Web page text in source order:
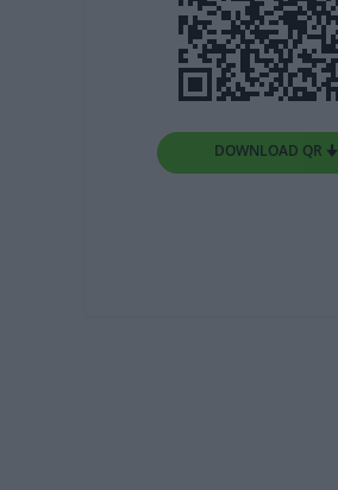
DOWNLOAD QR 🠋